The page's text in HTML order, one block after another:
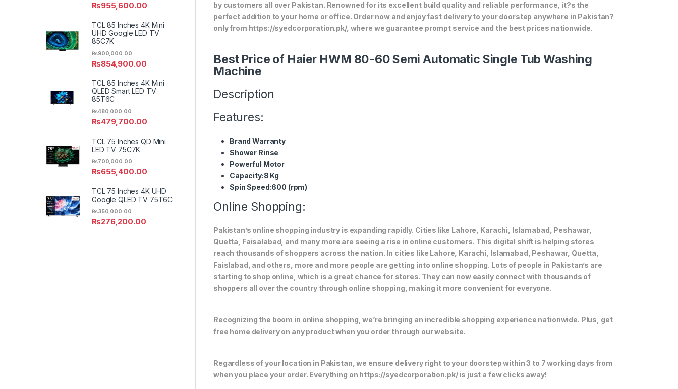
by customers all over Pakistan. Renowned for its excellent build quality and reliable performance, it?s the
perfect addition to your home or office. Order now and enjoy fast delivery to your doorstep anywhere in Pakistan?
only from https://syedcorporation.pk/, where we guarantee prompt service and the best prices nationwide.
Best Price of Haier HWM 80-60 Semi Automatic Single Tub Washing
Machine
Description
Features:
Brand Warranty
Shower Rinse
Powerful Motor
Capacity:8 Kg
Spin Speed:600 (rpm)
Online Shopping:
Pakistan’s online shopping industry is expanding rapidly. Cities like Lahore, Karachi, Islamabad, Peshawar,
Quetta, Faisalabad, and many more are seeing a rise in online customers. This digital shift is helping stores
reach thousands of shoppers across the nation. In cities like Lahore, Karachi, Islamabad, Peshawar, Quetta,
Faislabad, and others, more and more people are getting into online shopping. Lots of people in Pakistan’s are
starting to shop online, which is a great chance for stores. They can now easily connect with thousands of
shoppers all over the country through online shopping, making it more convenient for everyone.
Recognizing the boom in online shopping, we’re bringing an incredible shopping experience nationwide. Plus, get
free home delivery on any product when you order through our website.
Regardless of your location in Pakistan, we ensure delivery right to your doorstep within 3 to 7 working days from
when you place your order. Everything on https://syedcorporation.pk/ is just a few clicks away!
₨955,600.00
TCL 85 Inches 4K Mini
UHD Google LED TV
85C7K
₨854,900.00
₨900,000.00
TCL 85 Inches 4K Mini
QLED Smart LED TV
85T6C
₨479,700.00
₨480,000.00
TCL 75 Inches QD Mini
LED TV 75C7K
₨655,400.00
₨700,000.00
TCL 75 Inches 4K UHD
Google QLED TV 75T6C
₨276,200.00
₨350,000.00